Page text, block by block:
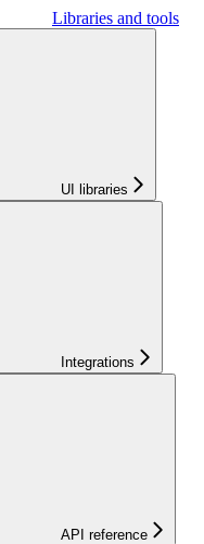
Libraries and tools
UI libraries
Integrations
API reference